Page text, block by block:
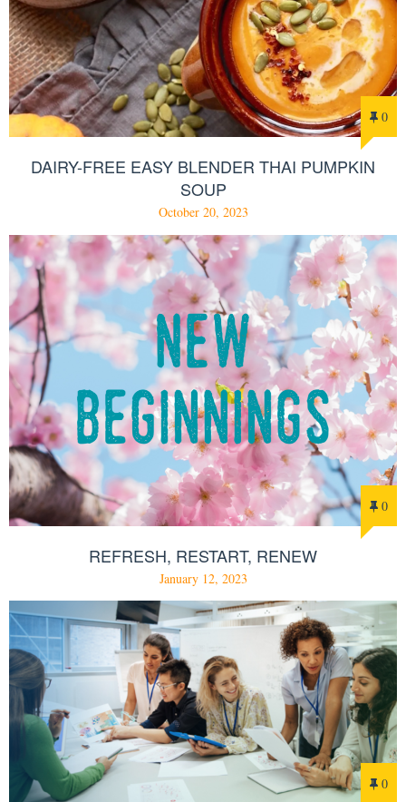
0
DAIRY-FREE EASY BLENDER THAI PUMPKIN
SOUP
October 20, 2023
0
REFRESH, RESTART, RENEW
January 12, 2023
0